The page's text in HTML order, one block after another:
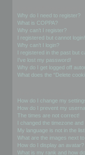
Why do I need to register?
What is COPPA?
Why can’t I register?
I registered but cannot login!
Why can’t I login?
I registered in the past but
I’ve lost my password!
Why do I get logged off
What does the “Delete
How do I change my
How do I prevent my
The times are not correct!
I changed the timezone
My language is not in the list!
What are the images next
How do I display an avatar?
What is my rank and how